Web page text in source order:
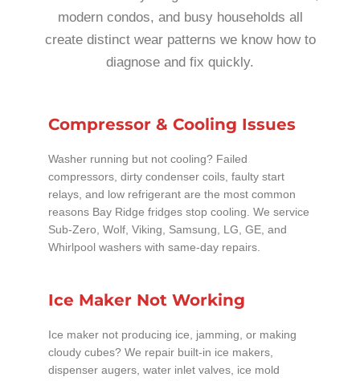
modern condos, and busy households all
create distinct wear patterns we know how to
diagnose and fix quickly.
Compressor & Cooling Issues
Washer running but not cooling? Failed
compressors, dirty condenser coils, faulty start
relays, and low refrigerant are the most common
reasons Bay Ridge fridges stop cooling. We service
Sub-Zero, Wolf, Viking, Samsung, LG, GE, and
Whirlpool washers with same-day repairs.
Ice Maker Not Working
Ice maker not producing ice, jamming, or making
cloudy cubes? We repair built-in ice makers,
dispenser augers, water inlet valves, ice mold